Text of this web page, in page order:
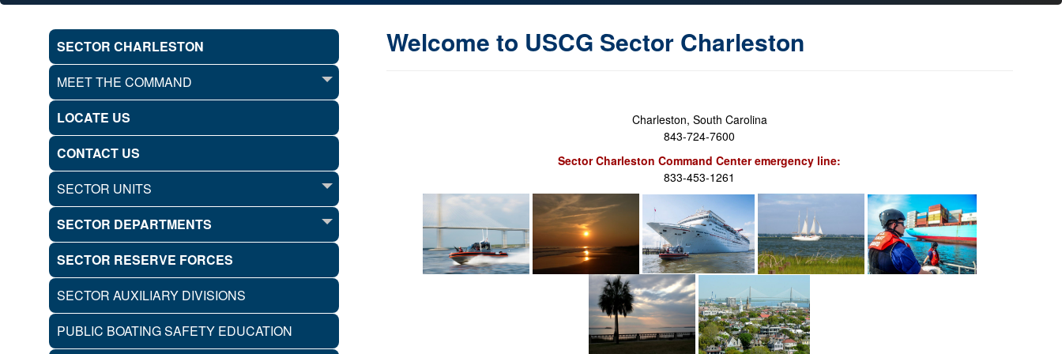
SECTOR CHARLESTON
MEET THE COMMAND
LOCATE US
CONTACT US
SECTOR UNITS
SECTOR DEPARTMENTS
SECTOR RESERVE FORCES
SECTOR AUXILIARY DIVISIONS
PUBLIC BOATING SAFETY EDUCATION
Welcome to USCG Sector Charleston
Charleston, South Carolina
843-724-7600
Sector Charleston Command Center emergency line:
833-453-1261